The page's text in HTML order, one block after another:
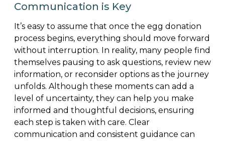
Communication is Key
It’s easy to assume that once the egg donation
process begins, everything should move forward
without interruption. In reality, many people find
themselves pausing to ask questions, review new
information, or reconsider options as the journey
unfolds. Although these moments can add a
level of uncertainty, they can help you make
informed and thoughtful decisions, ensuring
each step is taken with care. Clear
communication and consistent guidance can